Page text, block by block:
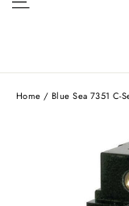
Home / Blue Sea 7351 C-